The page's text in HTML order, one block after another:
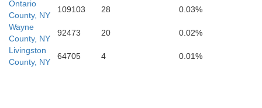
Ontario
County, NY
109103 28
0.03%
Wayne
County, NY
92473 20
0.02%
Livingston
County, NY
64705 4 0.01%